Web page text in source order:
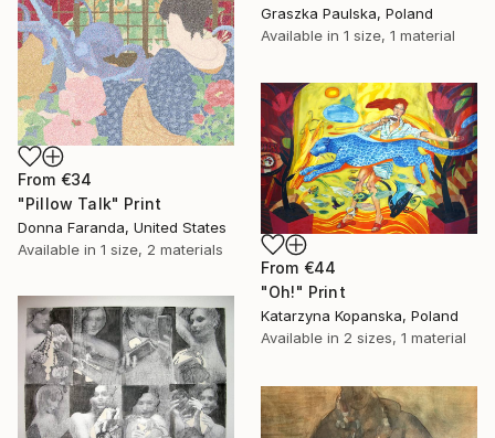
Graszka Paulska, Poland
Available in 1 size, 1 material
From €34
"Pillow Talk" Print
Donna Faranda, United States
Available in 1 size, 2 materials
From €44
"Oh!" Print
Katarzyna Kopanska, Poland
Available in 2 sizes, 1 material